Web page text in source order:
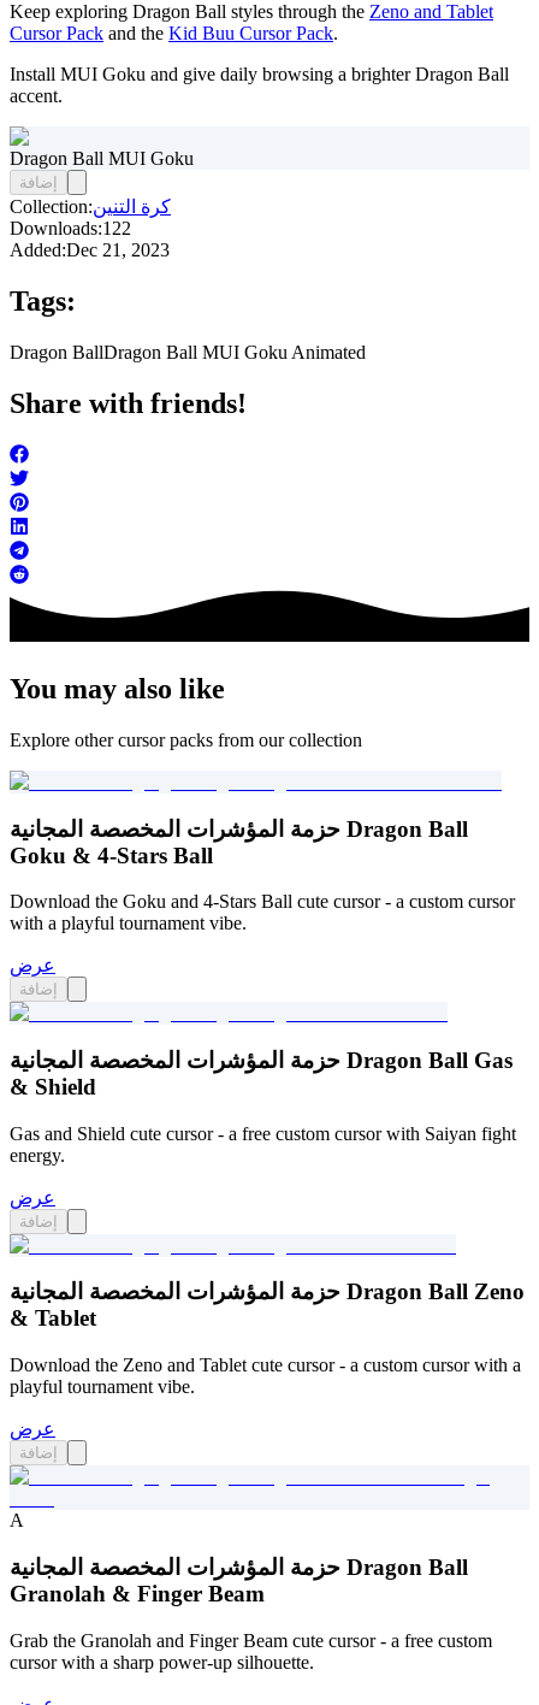
Keep exploring Dragon Ball styles through the Zeno and Tablet
Cursor Pack and the Kid Buu Cursor Pack.
Install MUI Goku and give daily browsing a brighter Dragon Ball
accent.
Dragon Ball MUI Goku
إضافة
Collection:كرة التنين
Downloads:122
Added:Dec 21, 2023
Tags:
Dragon BallDragon Ball MUI Goku Animated
Share with friends!
You may also like
Explore other cursor packs from our collection
حزمة المؤشرات المخصصة المجانية Dragon Ball
Goku & 4-Stars Ball
Download the Goku and 4-Stars Ball cute cursor - a custom cursor
with a playful tournament vibe.
عرض
إضافة
حزمة المؤشرات المخصصة المجانية Dragon Ball Gas
& Shield
Gas and Shield cute cursor - a free custom cursor with Saiyan fight
energy.
عرض
إضافة
حزمة المؤشرات المخصصة المجانية Dragon Ball Zeno
& Tablet
Download the Zeno and Tablet cute cursor - a custom cursor with a
playful tournament vibe.
عرض
إضافة
A
حزمة المؤشرات المخصصة المجانية Dragon Ball
Granolah & Finger Beam
Grab the Granolah and Finger Beam cute cursor - a free custom
cursor with a sharp power-up silhouette.